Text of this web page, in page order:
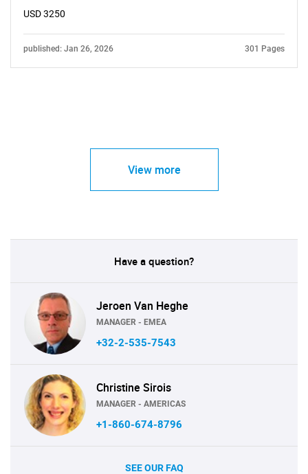
USD 3250
published: Jan 26, 2026 301 Pages
View more
Have a question?
Jeroen Van Heghe
MANAGER - EMEA
+32-2-535-7543
Christine Sirois
MANAGER - AMERICAS
+1-860-674-8796
SEE OUR FAQ